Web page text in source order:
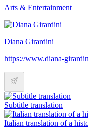
Arts & Entertainment
Diana Girardini
https://www.diana-
Subtitle translation
Italian translation of a